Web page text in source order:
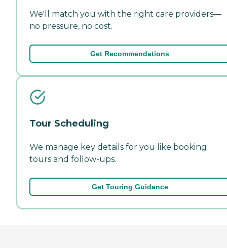
We'll match you with the right care providers—
no pressure, no cost.
Get Recommendations
Tour Scheduling
We manage key details for you like booking
tours and follow-ups.
Get Touring Guidance